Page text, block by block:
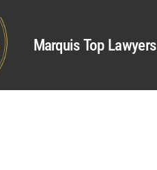
Marquis Top Lawyers